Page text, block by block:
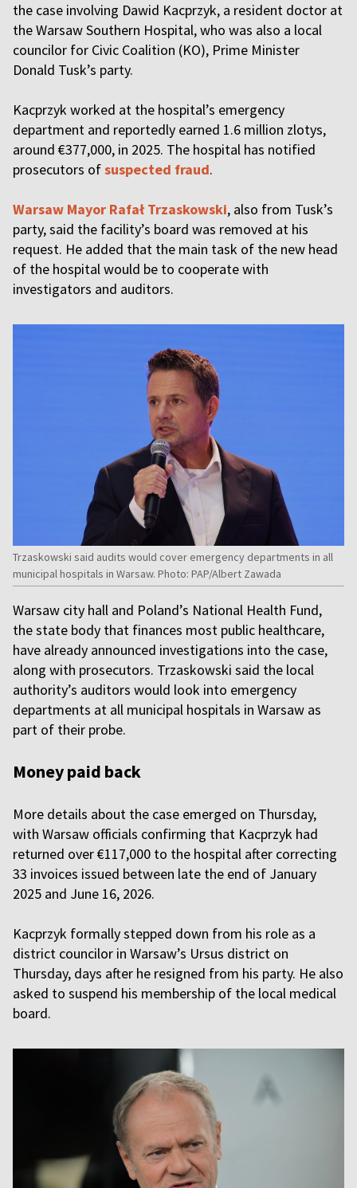
the case involving Dawid Kacprzyk, a resident doctor at
the Warsaw Southern Hospital, who was also a local
councilor for Civic Coalition (KO), Prime Minister
Donald Tusk’s party.
Kacprzyk worked at the hospital’s emergency
department and reportedly earned 1.6 million zlotys,
around €377,000, in 2025. The hospital has notified
prosecutors ofsuspected fraud.
Warsaw Mayor Rafał Trzaskowski, also from Tusk’s
party, said the facility’s board was removed at his
request. He added that the main task of the new head
of the hospital would be to cooperate with
investigators and auditors.
Trzaskowski said audits would cover emergency departments in all
municipal hospitals in Warsaw. Photo: PAP/Albert Zawada
Warsaw city hall and Poland’s National Health Fund,
the state body that finances most public healthcare,
have already announced investigations into the case,
along with prosecutors. Trzaskowski said the local
authority’s auditors would look into emergency
departments at all municipal hospitals in Warsaw as
part of their probe.
Money paid back
More details about the case emerged on Thursday,
with Warsaw officials confirming that Kacprzyk had
returned over €117,000 to the hospital after correcting
33 invoices issued between late the end of January
2025 and June 16, 2026.
Kacprzyk formally stepped down from his role as a
district councilor in Warsaw’s Ursus district on
Thursday, days after he resigned from his party. He also
asked to suspend his membership of the local medical
board.